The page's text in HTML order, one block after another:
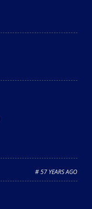
# 57 YEARS AGO